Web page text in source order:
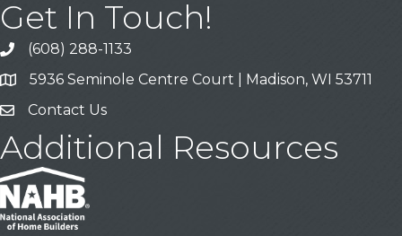
Get In Touch!
Call
(608) 288-1133
Address & Map
5936 Seminole Centre Court | Madison, WI 53711
Contact Us
Contact Us
Additional Resources